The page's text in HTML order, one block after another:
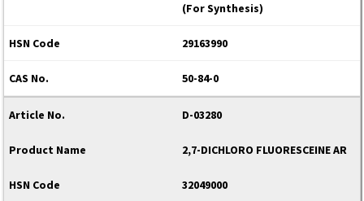
(For Synthesis)
29163990
50-84-0
D-03280
2,7-DICHLORO FLUORESCEINE AR
32049000